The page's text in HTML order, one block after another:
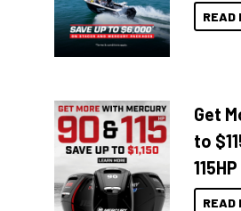
READ
Get
to
READ